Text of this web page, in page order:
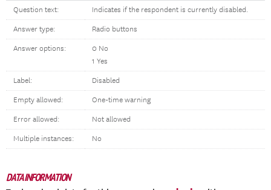
Question text: Indicates if the respondent is currently disabled.
Answer type: Radio buttons
Answer options:
0 No
1 Yes
Label: Disabled
Empty allowed: One-time warning
Error allowed: Not allowed
Multiple instances: No
DATA INFORMATION